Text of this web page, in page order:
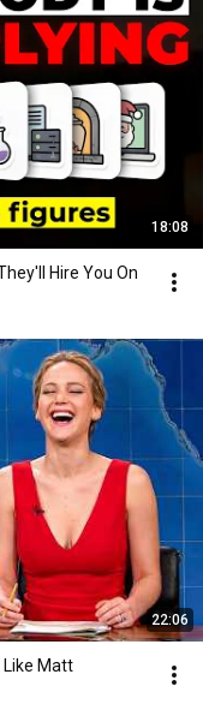
18:08
Hire You On
22:06
Like Matt